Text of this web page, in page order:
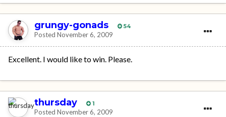
grungy-gonads 54
Posted November 6, 2009
Excellent. I would like to win. Please.
thursday 1
Posted November 6, 2009